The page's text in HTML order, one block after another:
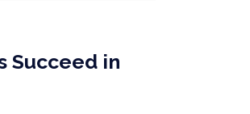
Succeed in